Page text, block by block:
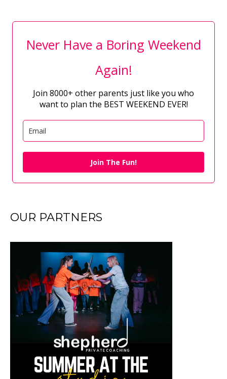
Never Have a Boring Weekend
Again!
Join 8000+ other parents just like you who
want to plan the BEST WEEKEND EVER!
Join The Fun!
OUR PARTNERS